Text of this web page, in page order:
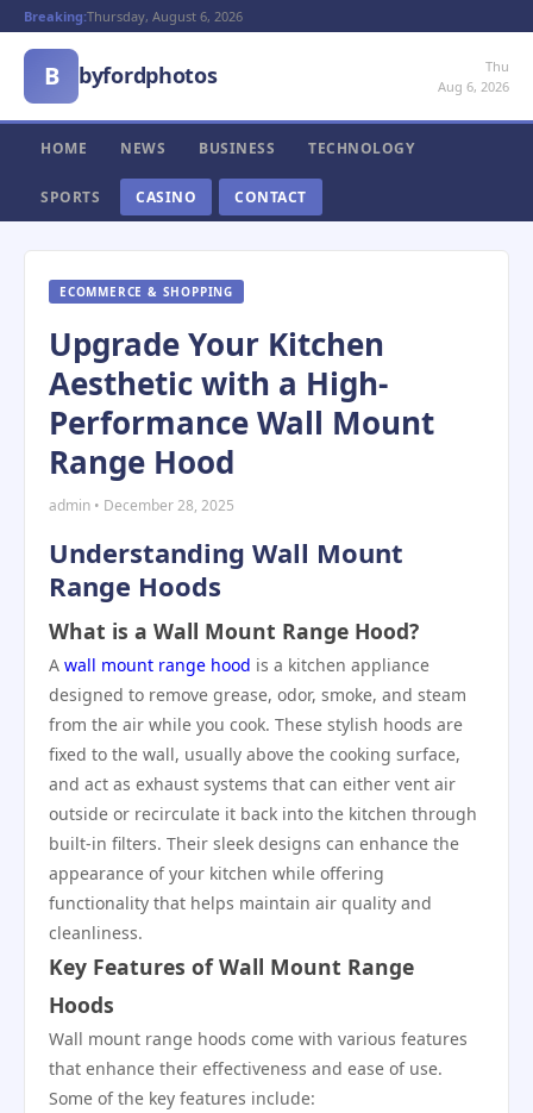
Breaking:Thursday, August 6, 2026
B byfordphotos
Thu
Aug 6, 2026
HOME NEWS BUSINESS TECHNOLOGY
SPORTS CASINO CONTACT
ECOMMERCE & SHOPPING
Upgrade Your Kitchen
Aesthetic with a High-
Performance Wall Mount
Range Hood
admin • December 28, 2025
Understanding Wall Mount
Range Hoods
What is a Wall Mount Range Hood?
A wall mount range hood is a kitchen appliance
designed to remove grease, odor, smoke, and steam
from the air while you cook. These stylish hoods are
fixed to the wall, usually above the cooking surface,
and act as exhaust systems that can either vent air
outside or recirculate it back into the kitchen through
built-in filters. Their sleek designs can enhance the
appearance of your kitchen while offering
functionality that helps maintain air quality and
cleanliness.
Key Features of Wall Mount Range
Hoods
Wall mount range hoods come with various features
that enhance their effectiveness and ease of use.
Some of the key features include: